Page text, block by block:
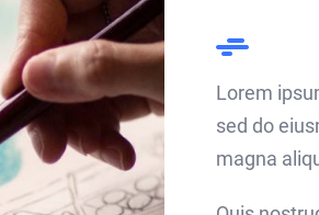
Lorem
sed do
magna